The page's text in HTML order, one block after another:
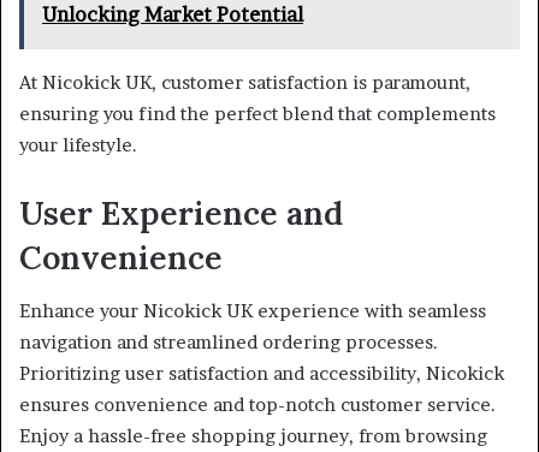
Unlocking Market Potential
At Nicokick UK, customer satisfaction is paramount,
ensuring you find the perfect blend that complements
your lifestyle.
User Experience and
Convenience
Enhance your Nicokick UK experience with seamless
navigation and streamlined ordering processes.
Prioritizing user satisfaction and accessibility, Nicokick
ensures convenience and top-notch customer service.
Enjoy a hassle-free shopping journey, from browsing